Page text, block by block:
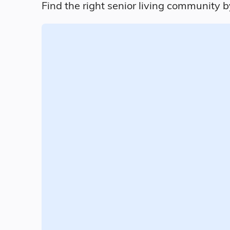
Find the right senior living community